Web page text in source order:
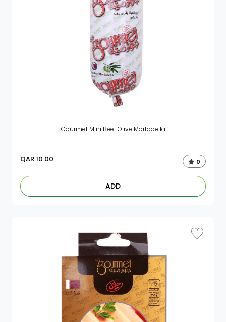
Gourmet Mini Beef Olive Mortadella
QAR10.00 0
ADD